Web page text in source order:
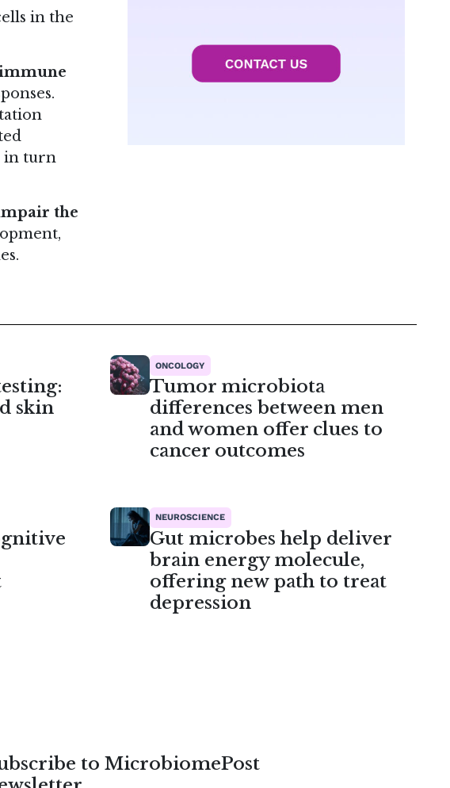
in the
in turn
the
skin
ONCOLOGY
Tumor microbiota
differences between men
and women offer clues to
cancer outcomes
NEUROSCIENCE
Gut microbes help deliver
brain energy molecule,
offering new path to treat
depression
to MicrobiomePost